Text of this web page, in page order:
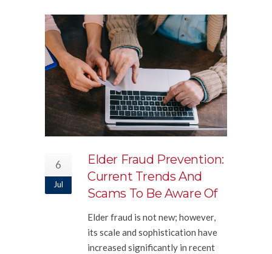
6
Jul
Elder Fraud Prevention:
Current Trends And
Scams To Be Aware Of
Elder fraud is not new; however,
its scale and sophistication have
increased significantly in recent